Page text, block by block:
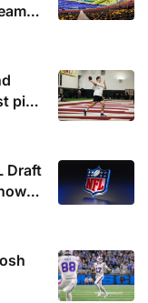
pick
Draft